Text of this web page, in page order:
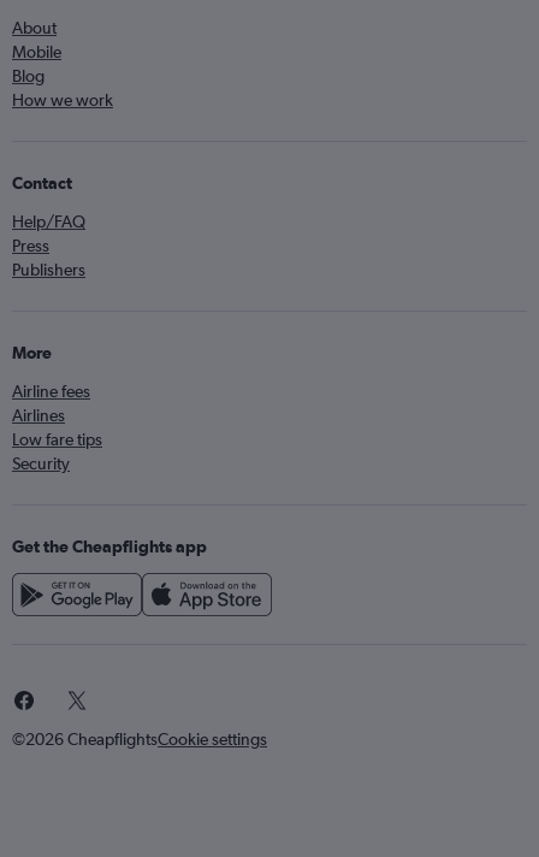
About
Mobile
Blog
How we work
Contact
Help/FAQ
Press
Publishers
More
Airline fees
Airlines
Low fare tips
Security
Get the Cheapflights app
©2026 CheapflightsCookie settings